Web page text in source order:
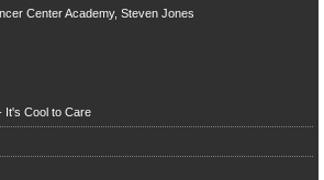
Center Academy, Steven Jones
It's Cool to Care